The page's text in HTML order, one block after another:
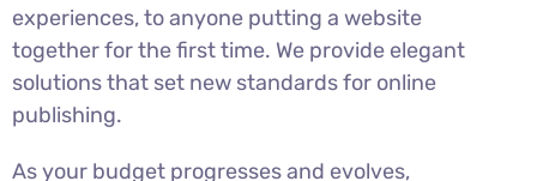
experiences, to anyone putting a website
together for the first time. We provide elegant
solutions that set new standards for online
publishing.
As your budget progresses and evolves,